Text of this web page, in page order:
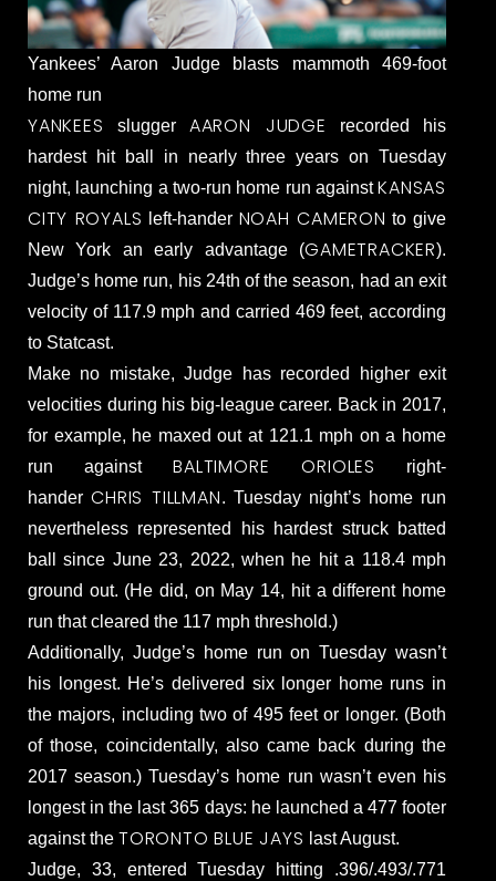
Yankees’ Aaron Judge blasts mammoth 469-foot
home run
YANKEES slugger AARON JUDGE
recorded his
hardest hit ball in nearly three years on Tuesday
night, launching a two-run home run againstKANSAS
CITY ROYALS left-hander NOAH CAMERON to give
New York an early advantage (GAMETRACKER).
Judge’s home run, his 24th of the season, had an exit
velocity of 117.9 mph and carried 469 feet, according
to Statcast.
Make no mistake, Judge has recorded higher exit
velocities during his big-league career. Back in 2017,
for example, he maxed out at 121.1 mph on a home
run againstBALTIMORE ORIOLES
right-
handerCHRIS TILLMAN. Tuesday night’s home run
nevertheless represented his hardest struck batted
ball since June 23, 2022, when he hit a 118.4 mph
ground out. (He did, on May 14, hit a different home
run that cleared the 117 mph threshold.)
Additionally, Judge’s home run on Tuesday wasn’t
his longest. He’s delivered six longer home runs in
the majors, including two of 495 feet or longer. (Both
of those, coincidentally, also came back during the
2017 season.) Tuesday’s home run wasn’t even his
longest in the last 365 days: he launched a 477 footer
against the TORONTO BLUE JAYS last August.
Judge, 33, entered Tuesday hitting .396/.493/.771